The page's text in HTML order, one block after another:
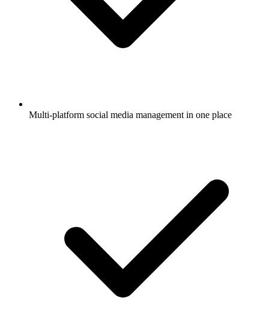
Multi-platform social media management in one place